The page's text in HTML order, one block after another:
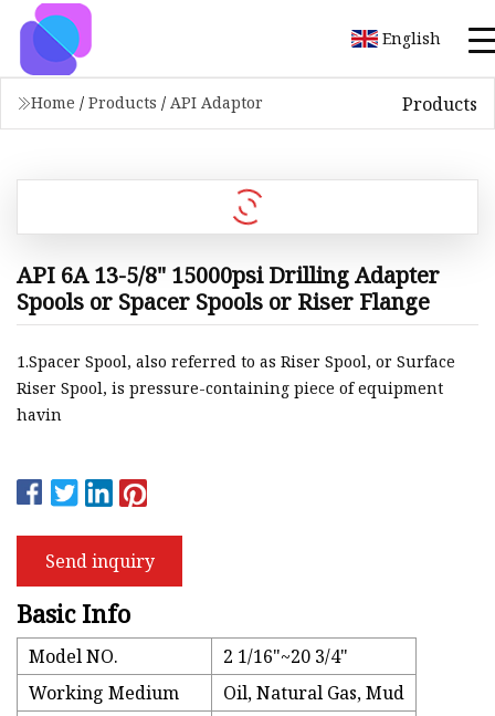
English
Home / Products / API Adaptor Products
API 6A 13-5/8" 15000psi Drilling Adapter
Spools or Spacer Spools or Riser Flange
1.Spacer Spool, also referred to as Riser Spool, or Surface
Riser Spool, is pressure-containing piece of equipment
havin
Send inquiry
Basic Info
Model NO.
2 1/16"~20 3/4"
Working Medium
Oil, Natural Gas, Mud